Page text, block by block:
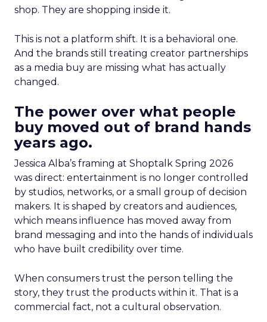
shop. They are shopping inside it.
This is not a platform shift. It is a behavioral one.
And the brands still treating creator partnerships
as a media buy are missing what has actually
changed.
The power over what people
buy moved out of brand hands
years ago.
Jessica Alba’s framing at Shoptalk Spring 2026
was direct: entertainment is no longer controlled
by studios, networks, or a small group of decision
makers. It is shaped by creators and audiences,
which means influence has moved away from
brand messaging and into the hands of individuals
who have built credibility over time.
When consumers trust the person telling the
story, they trust the products within it. That is a
commercial fact, not a cultural observation.